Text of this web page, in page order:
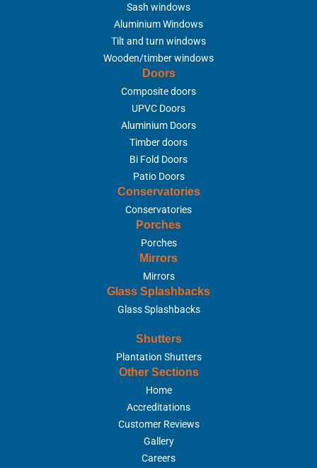
Sash windows
Aluminium Windows
Tilt and turn windows
Wooden/timber windows
Doors
Composite doors
UPVC Doors
Aluminium Doors
Timber doors
Bi Fold Doors
Patio Doors
Conservatories
Conservatories
Porches
Porches
Mirrors
Mirrors
Glass Splashbacks
Glass Splashbacks
Shutters
Plantation Shutters
Other Sections
Home
Accreditations
Customer Reviews
Gallery
Careers